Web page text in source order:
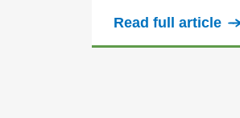
Read full article